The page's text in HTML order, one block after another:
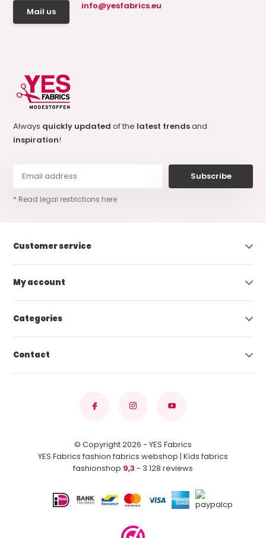
Mail us
info@yesfabrics.eu
Always quickly updatedof the latest trendsand
inspiration!
Subscribe
* Read legal restrictions here
Customer service
My account
Categories
Contact
© Copyright 2026 - YES Fabrics
YES Fabrics fashion fabrics webshop | Kids fabrics
fashionshop 9,3 - 3.128 reviews